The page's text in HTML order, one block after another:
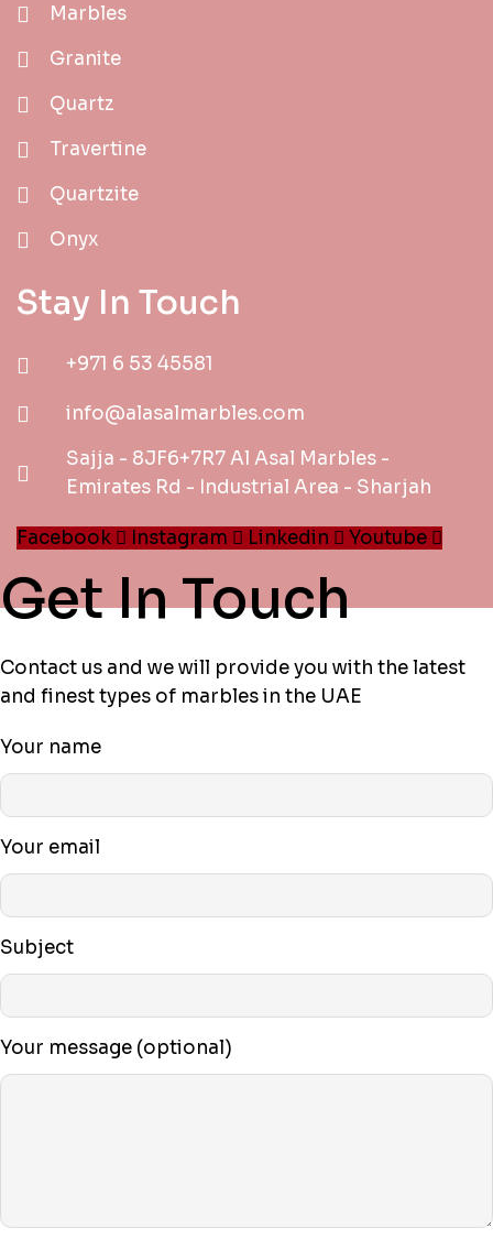
Marbles
Granite
Quartz
Travertine
Quartzite
Onyx
Stay In Touch
+971 6 53 45581
info@alasalmarbles.com
Sajja - 8JF6+7R7 Al Asal Marbles -
Emirates Rd - Industrial Area - Sharjah
Facebook Instagram Linkedin Youtube
Get In Touch
Contact us and we will provide you with the latest
and finest types of marbles in the UAE
Your name
Your email
Subject
Your message (optional)